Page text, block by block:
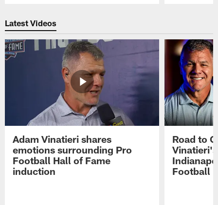
Latest Videos
Adam Vinatieri shares
emotions surrounding Pro
Football Hall of Fame
induction
Road to
Football